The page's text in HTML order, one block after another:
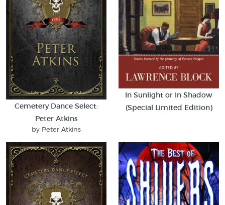
Cemetery Dance Select:
Peter Atkins
by Peter Atkins
In Sunlight or In Shadow
(Special Limited Edition)